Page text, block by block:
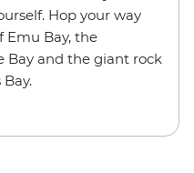
Hop your way
Emu Bay, the
Bay and the giant rock